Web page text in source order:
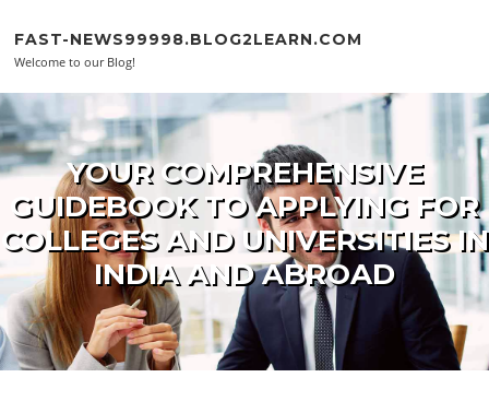
FAST-NEWS99998.BLOG2LEARN.COM
Welcome to our Blog!
YOUR COMPREHENSIVE
GUIDEBOOK TO APPLYING FOR
COLLEGES AND UNIVERSITIES IN
INDIA AND ABROAD